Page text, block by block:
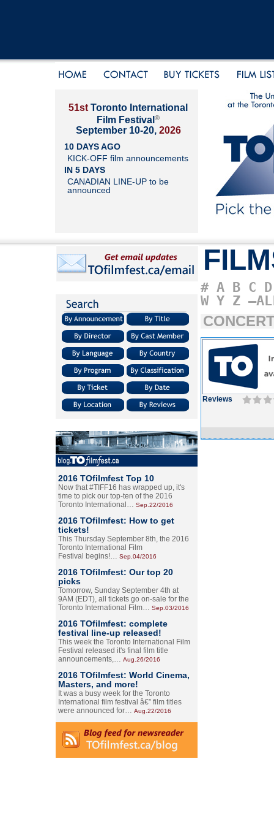
51st Toronto International
Film Festival ®
September 10-20, 2026
10 DAYS AGO
KICK-OFF film announcements
IN 5 DAYS
CANADIAN LINE-UP to be
announced
2016 TOfilmfest Top 10
Now that #TIFF16 has wrapped up, it's
time to pick our top-ten of the 2016
Toronto International… Sep.22/2016
2016 TOfilmfest: How to get
tickets!
This Thursday September 8th, the 2016
Toronto International Film
Festival begins!… Sep.04/2016
2016 TOfilmfest: Our top 20
picks
Tomorrow, Sunday September 4th at
9AM (EDT), all tickets go on-sale for the
Toronto International Film… Sep.03/2016
2016 TOfilmfest: complete
festival line-up released!
This week the Toronto International Film
Festival released it's final film title
announcements,… Aug.26/2016
2016 TOfilmfest: World Cinema,
Masters, and more!
It was a busy week for the Toronto
International film festival â€” film titles
were announced for… Aug.22/2016
# A B C D
W Y Z
Reviews